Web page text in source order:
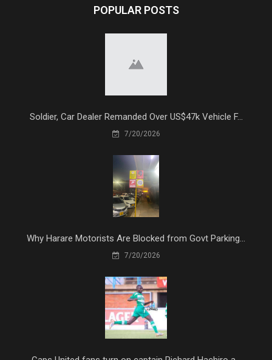
POPULAR POSTS
Soldier, Car Dealer Remanded Over US$47k Vehicle F...
7/20/2026
Why Harare Motorists Are Blocked from Govt Parking...
7/20/2026